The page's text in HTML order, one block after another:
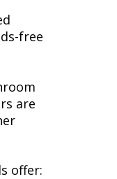
free
are
offer: